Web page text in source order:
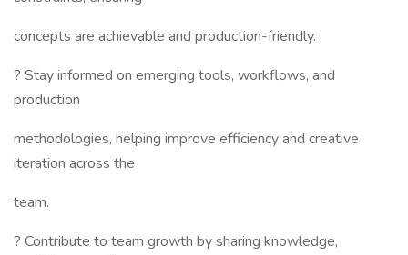
concepts are achievable and production-friendly.
? Stay informed on emerging tools, workflows, and
production
methodologies, helping improve efficiency and creative
iteration across the
team.
? Contribute to team growth by sharing knowledge,